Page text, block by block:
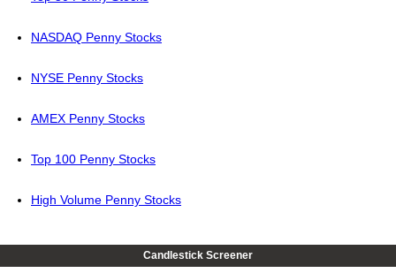
NASDAQ Penny Stocks
NYSE Penny Stocks
AMEX Penny Stocks
Top 100 Penny Stocks
High Volume Penny Stocks
Candlestick Screener